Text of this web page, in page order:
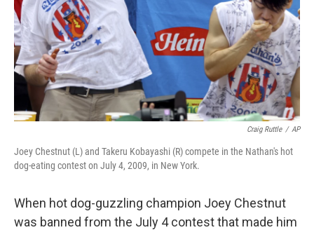
Craig Ruttle / AP
Joey Chestnut (L) and Takeru Kobayashi (R) compete in the Nathan's hot
dog-eating contest on July 4, 2009, in New York.
When hot dog-guzzling champion Joey Chestnut
was banned from the July 4 contest that made him